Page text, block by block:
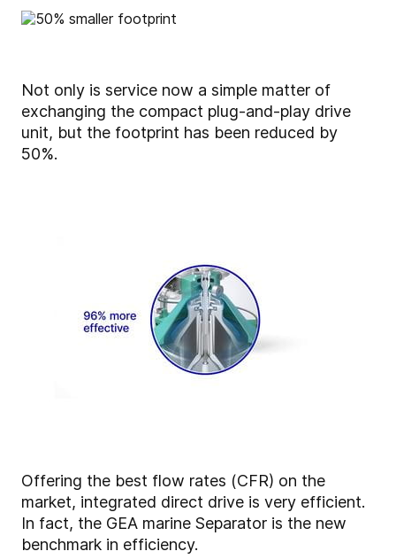
Not only is service now a simple matter of
exchanging the compact plug-and-play drive
unit, but the footprint has been reduced by
50%.
Offering the best flow rates (CFR) on the
market, integrated direct drive is very efficient.
In fact, the GEA marine Separator is the new
benchmark in efficiency.